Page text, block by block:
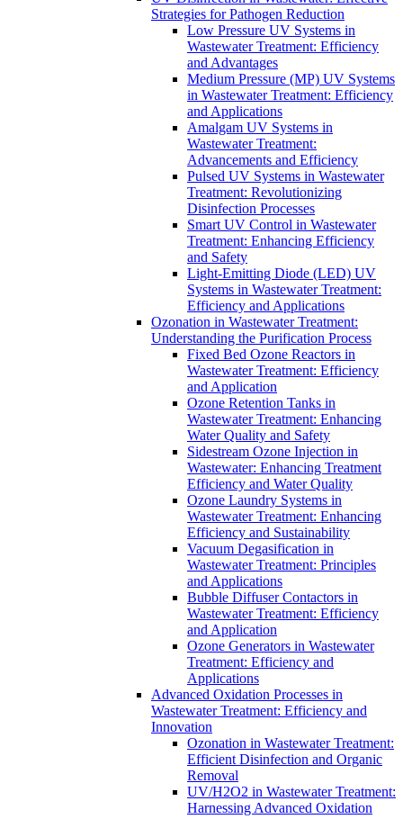
Strategies for Pathogen Reduction
Low Pressure UV Systems in
Wastewater Treatment: Efficiency
and Advantages
Medium Pressure (MP) UV Systems
in Wastewater Treatment: Efficiency
and Applications
Amalgam UV Systems in
Wastewater Treatment:
Advancements and Efficiency
Pulsed UV Systems in Wastewater
Treatment: Revolutionizing
Disinfection Processes
Smart UV Control in Wastewater
Treatment: Enhancing Efficiency
and Safety
Light-Emitting Diode (LED) UV
Systems in Wastewater Treatment:
Efficiency and Applications
Ozonation in Wastewater Treatment:
Understanding the Purification Process
Fixed Bed Ozone Reactors in
Wastewater Treatment: Efficiency
and Application
Ozone Retention Tanks in
Wastewater Treatment: Enhancing
Water Quality and Safety
Sidestream Ozone Injection in
Wastewater: Enhancing Treatment
Efficiency and Water Quality
Ozone Laundry Systems in
Wastewater Treatment: Enhancing
Efficiency and Sustainability
Vacuum Degasification in
Wastewater Treatment: Principles
and Applications
Bubble Diffuser Contactors in
Wastewater Treatment: Efficiency
and Application
Ozone Generators in Wastewater
Treatment: Efficiency and
Applications
Advanced Oxidation Processes in
Wastewater Treatment: Efficiency and
Innovation
Ozonation in Wastewater Treatment:
Efficient Disinfection and Organic
Removal
UV/H2O2 in Wastewater Treatment:
Harnessing Advanced Oxidation